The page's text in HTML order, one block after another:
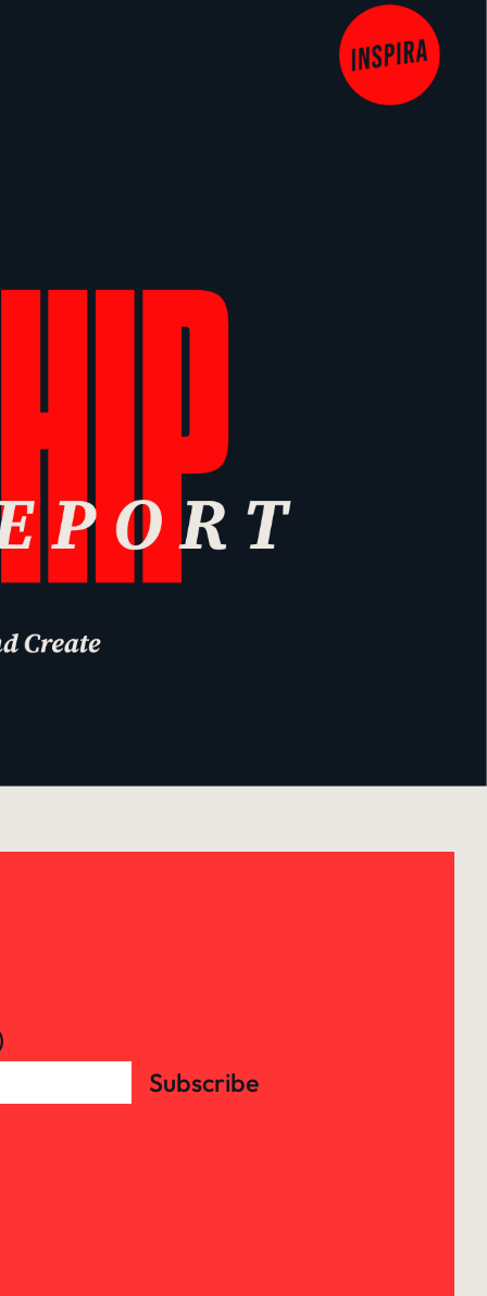
Subscribe